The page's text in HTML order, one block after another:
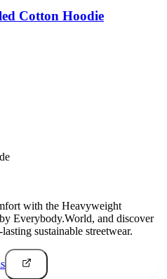
Cotton Hoodie
with the Heavyweight
Everybody.World, and discover
sustainable streetwear.